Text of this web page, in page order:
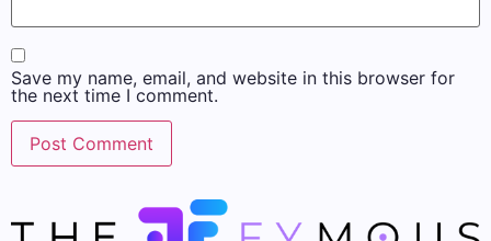
Save my name, email, and website in this browser for
the next time I comment.